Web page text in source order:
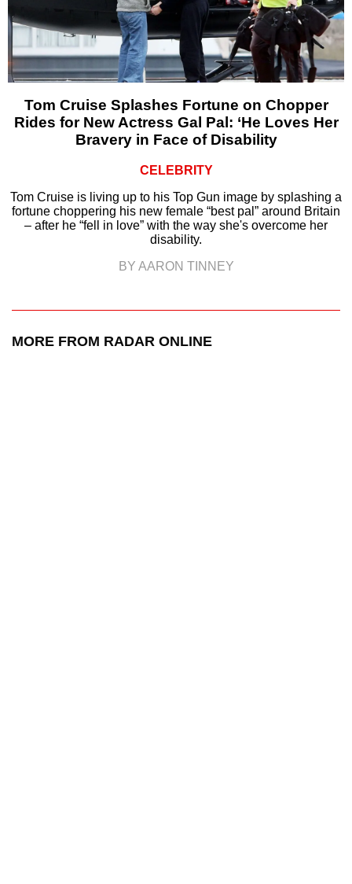
Tom Cruise Splashes Fortune on Chopper
Rides for New Actress Gal Pal: ‘He Loves Her
Bravery in Face of Disability
CELEBRITY
Tom Cruise is living up to his Top Gun image by splashing a
fortune choppering his new female “best pal” around Britain
– after he “fell in love” with the way she's overcome her
disability.
BY AARON TINNEY
MORE FROM RADAR ONLINE